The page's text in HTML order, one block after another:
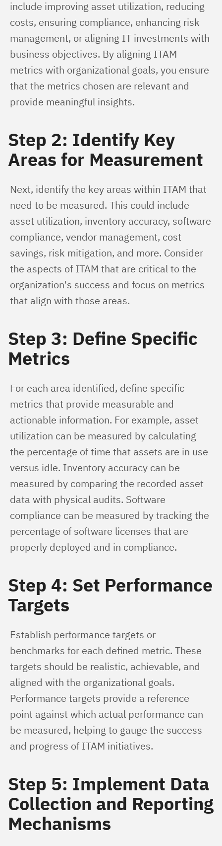
include improving asset utilization, reducing
costs, ensuring compliance, enhancing risk
management, or aligning IT investments with
business objectives. By aligning ITAM
metrics with organizational goals, you ensure
that the metrics chosen are relevant and
provide meaningful insights.
Step 2: Identify Key
Areas for Measurement
Next, identify the key areas within ITAM that
need to be measured. This could include
asset utilization, inventory accuracy, software
compliance, vendor management, cost
savings, risk mitigation, and more. Consider
the aspects of ITAM that are critical to the
organization's success and focus on metrics
that align with those areas.
Step 3: Define Specific
Metrics
For each area identified, define specific
metrics that provide measurable and
actionable information. For example, asset
utilization can be measured by calculating
the percentage of time that assets are in use
versus idle. Inventory accuracy can be
measured by comparing the recorded asset
data with physical audits. Software
compliance can be measured by tracking the
percentage of software licenses that are
properly deployed and in compliance.
Step 4: Set Performance
Targets
Establish performance targets or
benchmarks for each defined metric. These
targets should be realistic, achievable, and
aligned with the organizational goals.
Performance targets provide a reference
point against which actual performance can
be measured, helping to gauge the success
and progress of ITAM initiatives.
Step 5: Implement Data
Collection and Reporting
Mechanisms